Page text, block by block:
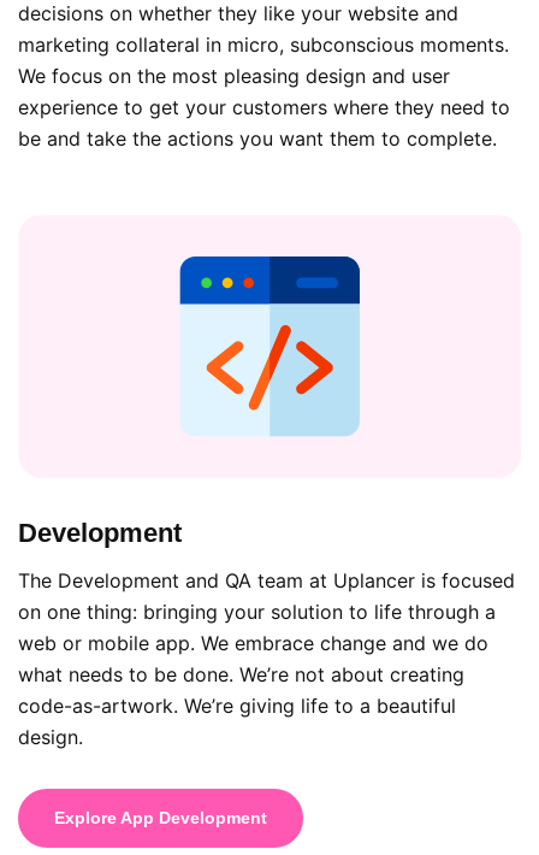
decisions on whether they like your website and
marketing collateral in micro, subconscious moments.
We focus on the most pleasing design and user
experience to get your customers where they need to
be and take the actions you want them to complete.
Development
The Development and QA team at Uplancer is focused
on one thing: bringing your solution to life through a
web or mobile app. We embrace change and we do
what needs to be done. We’re not about creating
code-as-artwork. We’re giving life to a beautiful
design.
Explore App Development